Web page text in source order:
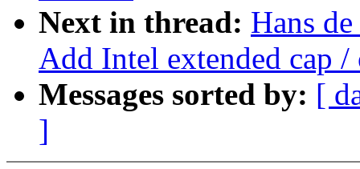
Next in thread: Hans
Add Intel extended cap
Messages sorted by: [
]